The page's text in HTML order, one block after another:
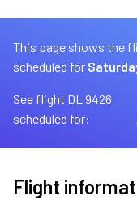
This page shows the
scheduled for
See flight DL 9426
scheduled for:
Flight